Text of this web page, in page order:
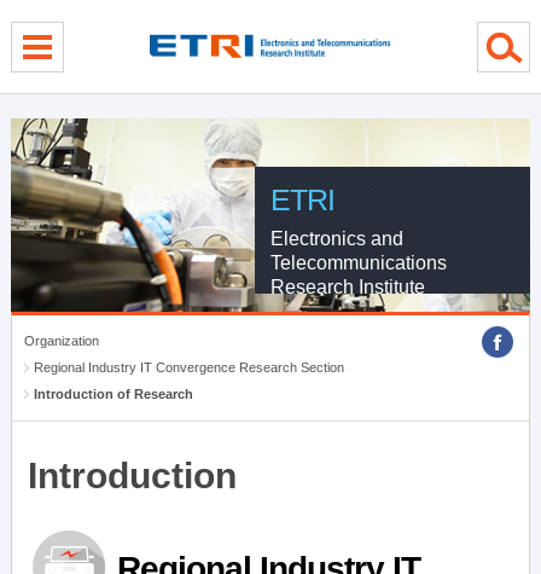
ETRI
Electronics and
Telecommunications
Research Institute
Organization
Regional Industry IT Convergence Research Section
Introduction of Research
Introduction